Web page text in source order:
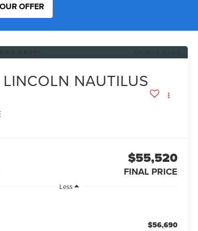
OFFER
LINCOLN NAUTILUS
$55,520
FINAL PRICE
Less
$56,690